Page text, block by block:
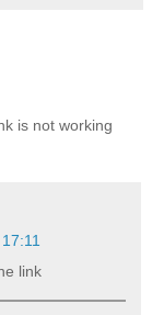
is not working
link